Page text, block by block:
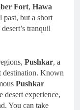
Fort, Hawa
past, but a short
tranquil
Pushkar, a
destination. Known
Pushkar
desert experience,
You can take